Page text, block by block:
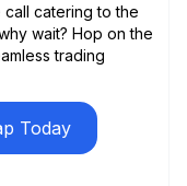
catering to the
wait? Hop on the
trading
Today